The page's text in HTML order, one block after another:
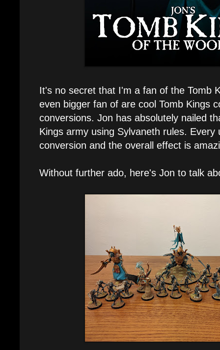
It's no secret that I'm a fan of the Tomb
even bigger fan of are cool Tomb Kings
conversions. Jon has absolutely nailed
Kings army using Sylvaneth rules. Every
conversion and the overall effect is
Without further ado, here's Jon to talk